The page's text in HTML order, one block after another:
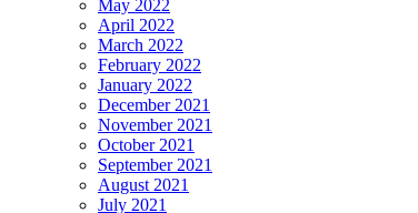
May 2022
April 2022
March 2022
February 2022
January 2022
December 2021
November 2021
October 2021
September 2021
August 2021
July 2021